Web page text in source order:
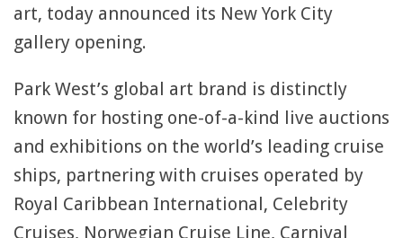
art, today announced its New York City
gallery opening.
Park West’s global art brand is distinctly
known for hosting one-of-a-kind live auctions
and exhibitions on the world’s leading cruise
ships, partnering with cruises operated by
Royal Caribbean International, Celebrity
Cruises, Norwegian Cruise Line, Carnival